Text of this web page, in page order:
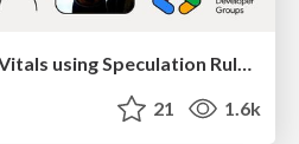
21 1.6k